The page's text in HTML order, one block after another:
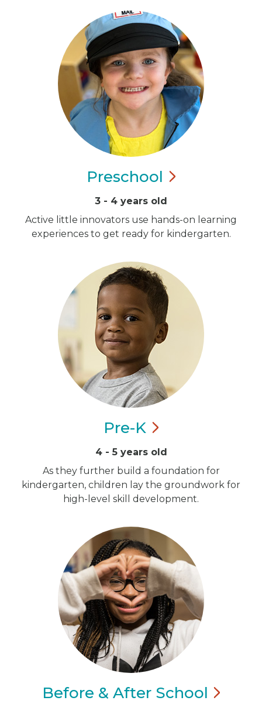
Preschool
3 - 4 years old
Active little innovators use hands-on learning
experiences to get ready for kindergarten.
Pre-K
4 - 5 years old
As they further build a foundation for
kindergarten, children lay the groundwork for
high-level skill development.
Before & After School